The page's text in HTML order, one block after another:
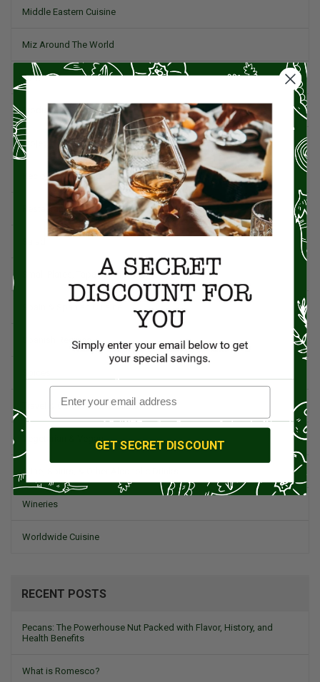
Middle Eastern Cuisine
Miz Around The World
Pork
Product Reviews
Project Food Blog
Recipes & Cooking Tips
Restaurants
Small Plates, Tapas, & Pintxos
Spanish Recipes
Travel & Culinary Adventures
Vegetarian & Vegan
Wine, Spirits, & Other Alcoholic Drinks
Wineries
Worldwide Cuisine
RECENT POSTS
Pecans: The Powerhouse Nut Packed with Flavor, History, and
Health Benefits
What is Romesco?
GET SECRET DISCOUNT